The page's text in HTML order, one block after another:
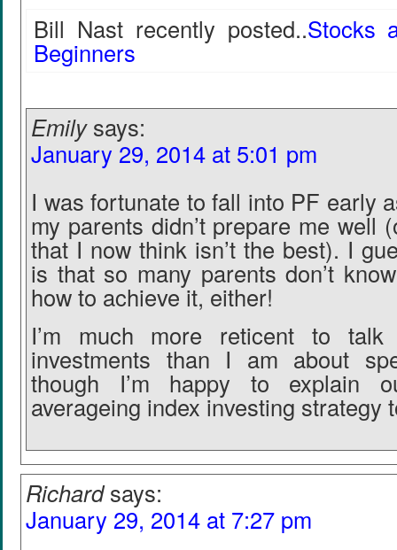
Bill Nast recently posted..Stocks
Beginners
Emily says:
January 29, 2014 at 5:01 pm
I was fortunate to fall into PF early
my parents didn’t prepare me well
that I now think isn’t the best). I
is that so many parents don’t
how to achieve it, either!
I’m much more reticent to talk
investments than I am about
though I’m happy to explain
averageing index investing strategy
Richard says:
January 29, 2014 at 7:27 pm